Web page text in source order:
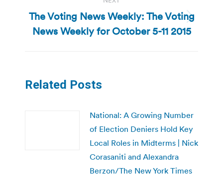
Next
post:
The Voting News Weekly: The Voting
News Weekly for October 5-11 2015
Related Posts
National: A Growing Number
of Election Deniers Hold Key
Local Roles in Midterms | Nick
Corasaniti and Alexandra
Berzon/The New York Times